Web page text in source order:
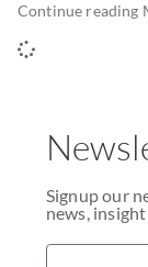
Continue reading
Signup our
news,